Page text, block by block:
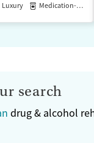
Luxury Medication-Assisted Treatment
search
drug & alcohol